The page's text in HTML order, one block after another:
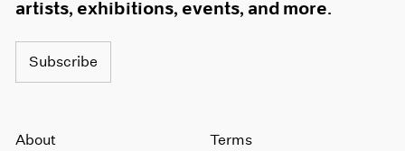
artists, exhibitions, events, and more.
Subscribe
About Terms